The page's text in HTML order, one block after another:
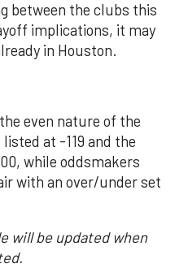
between the clubs this
implications, it may
in Houston.
even nature of the
at -119 and the
while oddsmakers
with an over/under set
will be updated when